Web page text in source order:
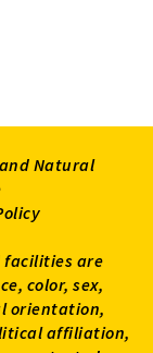
Natural
facilities are
color, sex,
orientation,
affiliation,